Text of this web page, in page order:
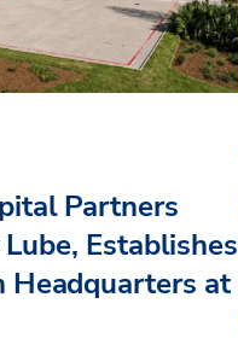
Partners
Establishes
Headquarters at